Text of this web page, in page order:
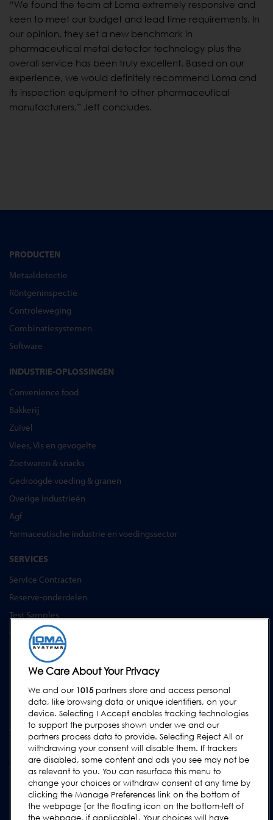
“We found the team at Loma extremely responsive and
keen to meet our budget and lead time requirements. In
our opinion, they set a new benchmark in
pharmaceutical metal detector technology plus the
overall service has been truly excellent. Based on our
experience, we would definitely recommend Loma and
its inspection equipment to other pharmaceutical
manufacturers,” Jeff concludes.
PRODUCTEN
Metaaldetectie
Röntgeninspectie
Controleweging
Combinatiesystemen
Software
INDUSTRIE-OPLOSSINGEN
Convenience food
Bakkerij
Zuivel
Vlees, Vis en gevogelte
Zoetwaren & snacks
Gedroogde voeding & granen
Overige industrieën
Agf
Farmaceutische industrie en voedingssector
SERVICES
Service Contracten
Reserve-onderdelen
Test Samples
Opleidingscentrum
Upgrades
SUPPORT
Neem contact met ons op
Verzoek Voor Ondersteuning Indienen
Gebruikershandleidingen
Industrierichtlijnen
Legacy Producten
We Care About Your Privacy
We and our 1015partners store and access personal
data, like browsing data or unique identifiers, on your
device. Selecting I Accept enables tracking technologies
to support the purposes shown under we and our
partners process data to provide. Selecting Reject All or
withdrawing your consent will disable them. If trackers
are disabled, some content and ads you see may not be
as relevant to you. You can resurface this menu to
change your choices or withdraw consent at any time by
clicking the Manage Preferences link on the bottom of
the webpage [or the floating icon on the bottom-left of
the webpage, if applicable]. Your choices will have